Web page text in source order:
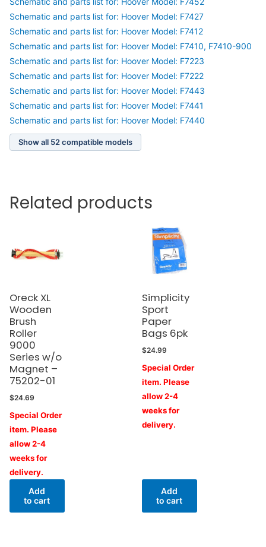
Schematic and parts list for: Hoover Model: F7427
Schematic and parts list for: Hoover Model: F7412
Schematic and parts list for: Hoover Model: F7410, F7410-900
Schematic and parts list for: Hoover Model: F7223
Schematic and parts list for: Hoover Model: F7222
Schematic and parts list for: Hoover Model: F7443
Schematic and parts list for: Hoover Model: F7441
Schematic and parts list for: Hoover Model: F7440
Show all 52 compatible models
Related products
Oreck XL
Wooden
Brush
Roller
9000
Series w/o
Magnet –
75202-01
$24.69
Special Order
item. Please
allow 2-4
weeks for
delivery.
Add
to cart
Simplicity
Sport
Paper
Bags 6pk
$24.99
Special Order
item. Please
allow 2-4
weeks for
delivery.
Add
to cart